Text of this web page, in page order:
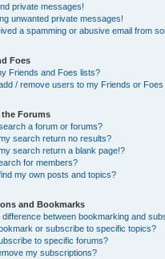
private messages!
unwanted private messages!
a spamming or abusive email from
Foes
Friends and Foes lists?
/ remove users to my Friends or Foes
the Forums
a forum or forums?
search return no results?
search return a blank page!?
for members?
my own posts and topics?
and Bookmarks
difference between bookmarking and
or subscribe to specific topics?
to specific forums?
my subscriptions?